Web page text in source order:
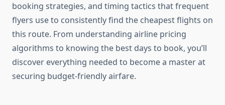
booking strategies, and timing tactics that frequent
flyers use to consistently find the cheapest flights on
this route. From understanding airline pricing
algorithms to knowing the best days to book, you’ll
discover everything needed to become a master at
securing budget-friendly airfare.